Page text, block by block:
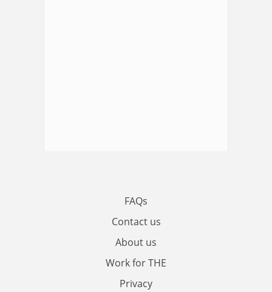
FAQs
Contact us
About us
Work for THE
Privacy